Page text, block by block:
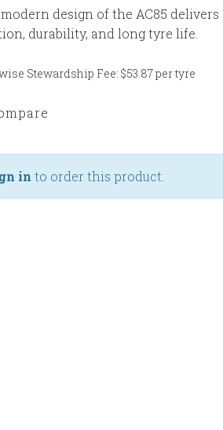
design of the AC85
durability, and long tyre life.
Stewardship Fee: $53.87 per tyre
in to order this product.